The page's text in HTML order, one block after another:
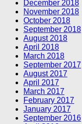
December 2018
November 2018
October 2018
September 2018
August 2018
April 2018
March 2018
September 2017
August 2017
April 2017
March 2017
February 2017
January 2017
September 2016